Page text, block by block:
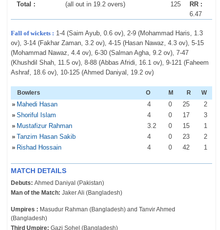
Total :
(all out in 19.2 overs) 125
RR :
6.47
Fall of wickets : 1-4 (Saim Ayub, 0.6 ov), 2-9 (Mohammad Haris, 1.3
ov), 3-14 (Fakhar Zaman, 3.2 ov), 4-15 (Hasan Nawaz, 4.3 ov), 5-15
(Mohammad Nawaz, 4.4 ov), 6-30 (Salman Agha, 9.2 ov), 7-47
(Khushdil Shah, 11.5 ov), 8-88 (Abbas Afridi, 16.1 ov), 9-121 (Faheem
Ashraf, 18.6 ov), 10-125 (Ahmed Daniyal, 19.2 ov)
Bowlers O M R W
» Mahedi Hasan 4 0 25
2
» Shoriful Islam 4 0 17
3
» Mustafizur Rahman 3.2 0 15
1
» Tanzim Hasan Sakib 4 0 23
2
» Rishad Hossain 4 0 42 1
MATCH DETAILS
Debuts: Ahmed Daniyal (Pakistan)
Man of the Match: Jaker Ali (Bangladesh)
Umpires : Masudur Rahman (Bangladesh) and Tanvir Ahmed
(Bangladesh)
Third Umpire: Gazi Sohel (Bangladesh)